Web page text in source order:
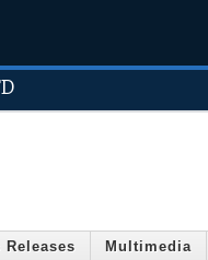
Releases Multimedia